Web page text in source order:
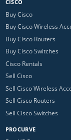
CISCO
Buy Cisco
Buy Cisco Wireless
Buy Cisco Routers
Buy Cisco Switches
Cisco Rentals
Sell Cisco
Sell Cisco Wireless
Sell Cisco Routers
Sell Cisco Switches
PROCURVE